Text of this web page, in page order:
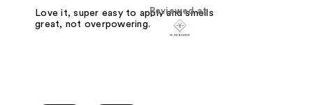
Reviewed at
Love it, super easy to apply and smells
great, not overpowering.